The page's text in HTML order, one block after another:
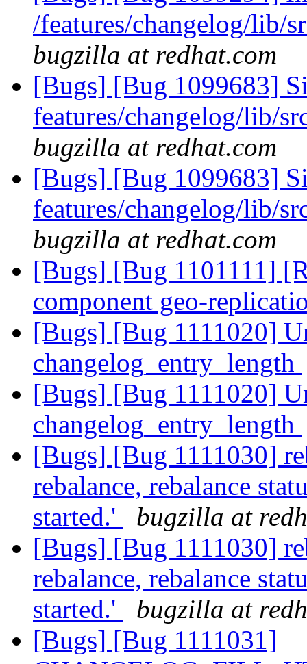
/features/changelog/lib/
bugzilla at redhat.com
[Bugs] [Bug 1099683]
features/changelog/lib/
bugzilla at redhat.com
[Bugs] [Bug 1099683]
features/changelog/lib/
bugzilla at redhat.com
[Bugs] [Bug 1101111]
component geo-
[Bugs] [Bug 1111020]
changelog_entry_length
[Bugs] [Bug 1111020]
changelog_entry_length
[Bugs] [Bug 1111030]
rebalance, rebalance
started.'
bugzilla at
[Bugs] [Bug 1111030]
rebalance, rebalance
started.'
bugzilla at
[Bugs] [Bug 1111031]